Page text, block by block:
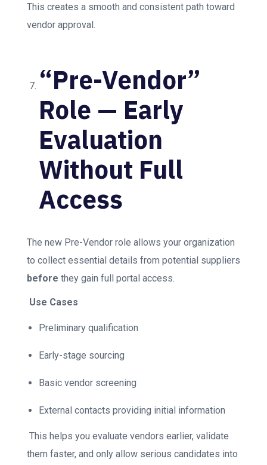
This creates a smooth and consistent path toward
vendor approval.
“Pre-Vendor”
Role — Early
Evaluation
Without Full
Access
The new Pre-Vendor role allows your organization
to collect essential details from potential suppliers
before they gain full portal access.
Use Cases
Preliminary qualification
Early-stage sourcing
Basic vendor screening
External contacts providing initial information
This helps you evaluate vendors earlier, validate
them faster, and only allow serious candidates into